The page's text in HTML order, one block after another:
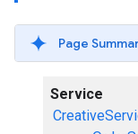
Page
Service